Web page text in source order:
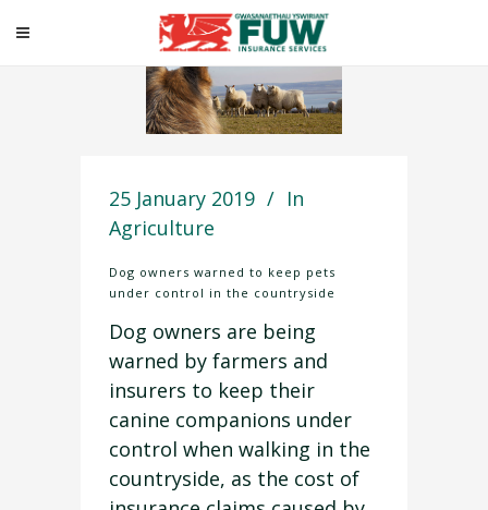
25 January 2019
In
Agriculture
Dog owners warned to keep pets
under control in the countryside
Dog owners are being
warned by farmers and
insurers to keep their
canine companions under
control when walking in the
countryside, as the cost of